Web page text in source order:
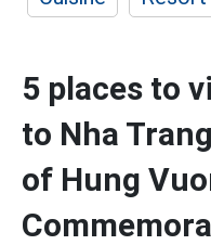
5 places to
to Nha
of Hung